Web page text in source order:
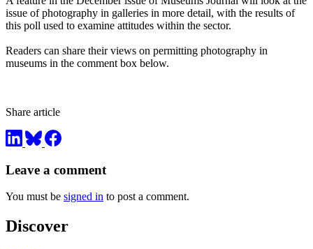
issue of photography in galleries in more detail, with the results of
this poll used to examine attitudes within the sector.
Readers can share their views on permitting photography in
museums in the comment box below.
Share article
Leave a comment
You must be signed in to post a comment.
Discover